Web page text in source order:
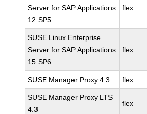
Server for SAP Applications
12 SP5
flex
SUSE Linux Enterprise
Server for SAP Applications
15 SP6
flex
SUSE Manager Proxy 4.3 flex
SUSE Manager Proxy LTS
4.3
flex